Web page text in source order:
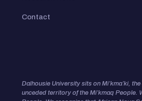
Contact
Dalhousie University sits on Mi’kma’ki,
unceded territory of the Mi’kmaq People.